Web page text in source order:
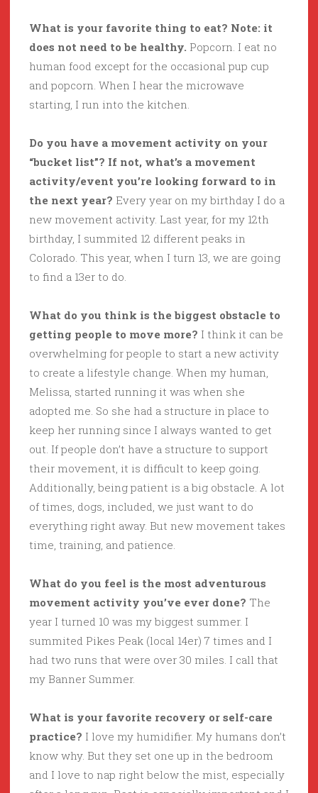
What is your favorite thing to eat? Note: it
does not need to be healthy. Popcorn. I eat no
human food except for the occasional pup cup
and popcorn. When I hear the microwave
starting, I run into the kitchen.
Do you have a movement activity on your
“bucket list”? If not, what’s a movement
activity/event you’re looking forward to in
the next year? Every year on my birthday I do a
new movement activity. Last year, for my 12th
birthday, I summited 12 different peaks in
Colorado. This year, when I turn 13, we are going
to find a 13er to do.
What do you think is the biggest obstacle to
getting people to move more? I think it can be
overwhelming for people to start a new activity
to create a lifestyle change. When my human,
Melissa, started running it was when she
adopted me. So she had a structure in place to
keep her running since I always wanted to get
out. If people don’t have a structure to support
their movement, it is difficult to keep going.
Additionally, being patient is a big obstacle. A lot
of times, dogs, included, we just want to do
everything right away. But new movement takes
time, training, and patience.
What do you feel is the most adventurous
movement activity you’ve ever done? The
year I turned 10 was my biggest summer. I
summited Pikes Peak (local 14er) 7 times and I
had two runs that were over 30 miles. I call that
my Banner Summer.
What is your favorite recovery or self-care
practice? I love my humidifier. My humans don’t
know why. But they set one up in the bedroom
and I love to nap right below the mist, especially